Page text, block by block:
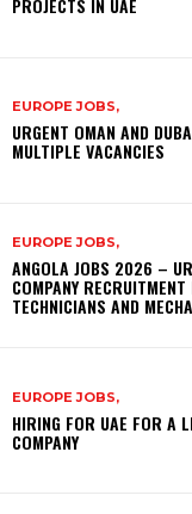
PROJECTS IN UAE
EUROPE JOBS,
URGENT OMAN AND
MULTIPLE VACANCIES
EUROPE JOBS,
ANGOLA JOBS 2026 –
COMPANY
TECHNICIANS AND
EUROPE JOBS,
HIRING FOR UAE FOR A
COMPANY